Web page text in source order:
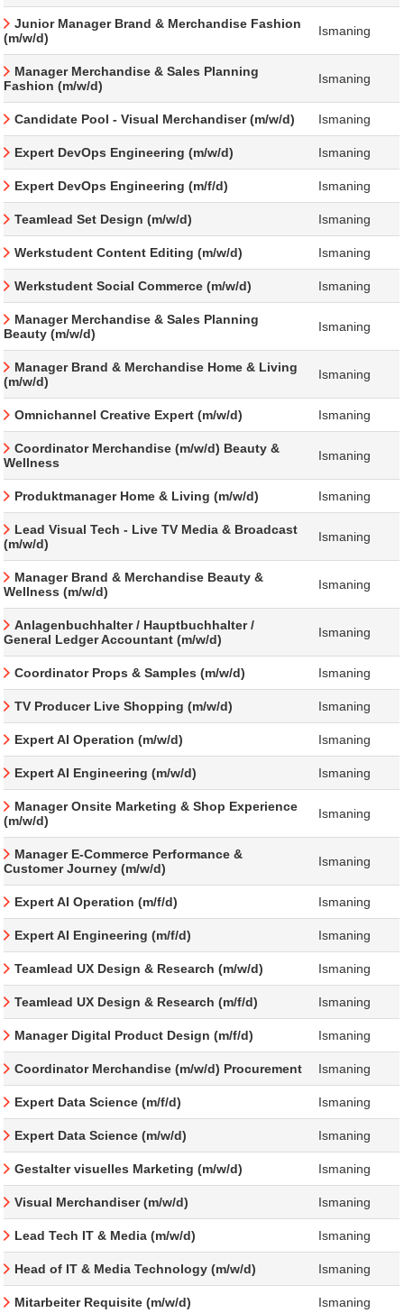
Junior Manager Brand & Merchandise Fashion
(m/w/d)
Ismaning
Manager Merchandise & Sales Planning
Fashion (m/w/d)
Ismaning
Candidate Pool - Visual Merchandiser (m/w/d) Ismaning
Expert DevOps Engineering (m/w/d) Ismaning
Expert DevOps Engineering (m/f/d) Ismaning
Teamlead Set Design (m/w/d) Ismaning
Werkstudent Content Editing (m/w/d) Ismaning
Werkstudent Social Commerce (m/w/d) Ismaning
Manager Merchandise & Sales Planning
Beauty (m/w/d)
Ismaning
Manager Brand & Merchandise Home & Living
(m/w/d)
Ismaning
Omnichannel Creative Expert (m/w/d) Ismaning
Coordinator Merchandise (m/w/d) Beauty &
Wellness
Ismaning
Produktmanager Home & Living (m/w/d) Ismaning
Lead Visual Tech - Live TV Media & Broadcast
(m/w/d)
Ismaning
Manager Brand & Merchandise Beauty &
Wellness (m/w/d)
Ismaning
Anlagenbuchhalter / Hauptbuchhalter /
General Ledger Accountant (m/w/d)
Ismaning
Coordinator Props & Samples (m/w/d) Ismaning
TV Producer Live Shopping (m/w/d) Ismaning
Expert AI Operation (m/w/d) Ismaning
Expert AI Engineering (m/w/d) Ismaning
Manager Onsite Marketing & Shop Experience
(m/w/d)
Ismaning
Manager E-Commerce Performance &
Customer Journey (m/w/d)
Ismaning
Expert AI Operation (m/f/d) Ismaning
Expert AI Engineering (m/f/d) Ismaning
Teamlead UX Design & Research (m/w/d) Ismaning
Teamlead UX Design & Research (m/f/d) Ismaning
Manager Digital Product Design (m/f/d) Ismaning
Coordinator Merchandise (m/w/d) Procurement Ismaning
Expert Data Science (m/f/d) Ismaning
Expert Data Science (m/w/d) Ismaning
Gestalter visuelles Marketing (m/w/d) Ismaning
Visual Merchandiser (m/w/d) Ismaning
Lead Tech IT & Media (m/w/d) Ismaning
Head of IT & Media Technology (m/w/d) Ismaning
Mitarbeiter Requisite (m/w/d) Ismaning